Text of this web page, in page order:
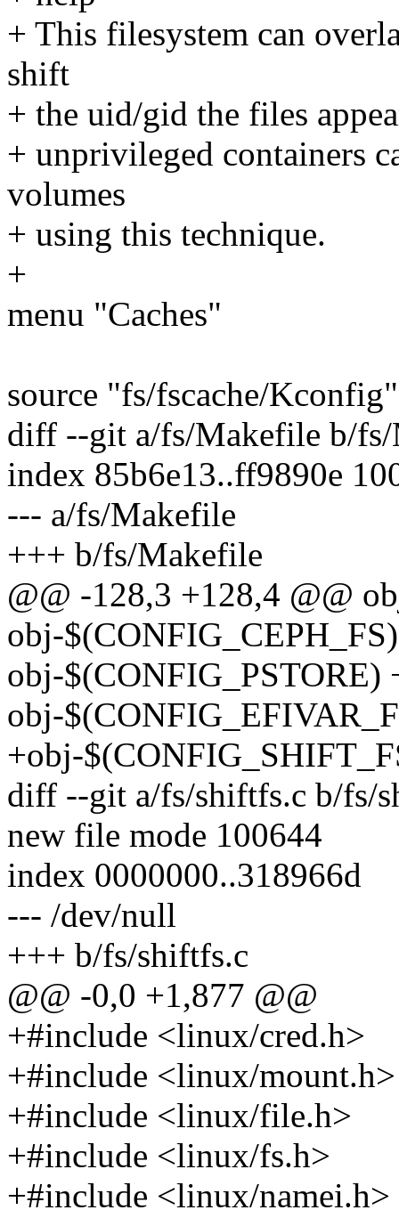
+ This filesystem can
shift
+ the uid/gid the files
+ unprivileged containers
volumes
+ using this technique.
+
menu "Caches"
source "fs/fscache/Kconfig"
diff --git a/fs/Makefile b/
index 85b6e13..ff9890e
--- a/fs/Makefile
+++ b/fs/Makefile
@@ -128,3 +128,4 @@
obj-
obj-$(CONFIG_PSTORE)
obj-
+obj-
diff --git a/fs/shiftfs.c b/fs/
new file mode 100644
index 0000000..318966d
--- /dev/null
+++ b/fs/shiftfs.c
@@ -0,0 +1,877 @@
+#include <linux/cred.h>
+#include <linux/mount.h>
+#include <linux/file.h>
+#include <linux/fs.h>
+#include <linux/namei.h>